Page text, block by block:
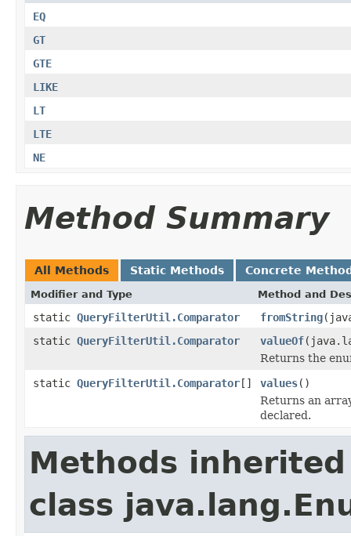
EQ
GT
GTE
LIKE
LT
LTE
NE
Method Summary
All Methods Static Methods Concrete
Modifier and Type Method and
static QueryFilterUtil.Comparator fromString
static QueryFilterUtil.Comparator valueOf
Returns the
static QueryFilterUtil.Comparator[] values()
Returns an
declared.
Methods
class